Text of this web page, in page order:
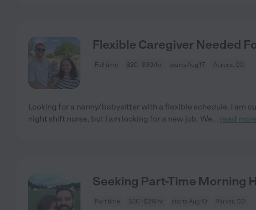
Flexible Caregiver Needed
Full time $20 - $30/hr starts Aug 17 Aurora, CO
Looking for a nanny/babysitter with a flexible schedule. I am
night shift nurse, but I am looking for a new job. We... read
Seeking Part-Time Morning
Part time $20 - $26/hr starts Aug 10 Parker, CO